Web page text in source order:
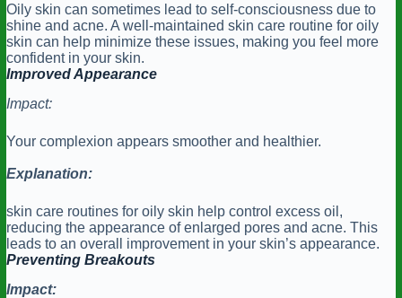
Oily skin can sometimes lead to self-consciousness due to
shine and acne. A well-maintained skin care routine for oily
skin can help minimize these issues, making you feel more
confident in your skin.
Improved Appearance
Impact:
Your complexion appears smoother and healthier.
Explanation:
skin care routines for oily skin help control excess oil,
reducing the appearance of enlarged pores and acne. This
leads to an overall improvement in your skin’s appearance.
Preventing Breakouts
Impact: